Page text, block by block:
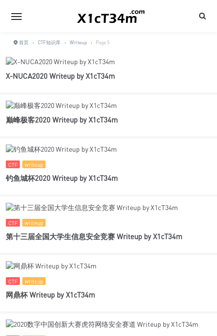
首页 › CTF知识库 › Writeup › Page 5
X-NUCA2020 Writeup by X1cT34m
巅峰极客2020 Writeup by X1cT34m
CTF writeup
钓鱼城杯2020 Writeup by X1cT34m
CTF writeup
第十三届全国大学生信息安全竞赛 Writeup by X1cT34m
CTF writeup
网鼎杯 Writeup by X1cT34m